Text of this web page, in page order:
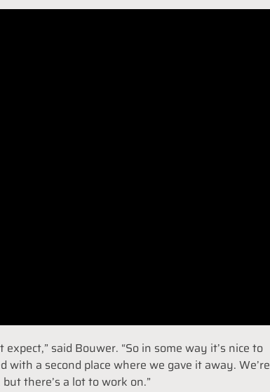
said Bouwer. “So in some way it’s nice to
a second place where we gave it away. We’re
there’s a lot to work on.”